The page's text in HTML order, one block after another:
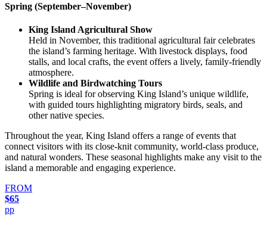
Spring (September–November)
King Island Agricultural Show
Held in November, this traditional agricultural fair celebrates
the island’s farming heritage. With livestock displays, food
stalls, and local crafts, the event offers a lively, family-friendly
atmosphere.
Wildlife and Birdwatching Tours
Spring is ideal for observing King Island’s unique wildlife,
with guided tours highlighting migratory birds, seals, and
other native species.
Throughout the year, King Island offers a range of events that
connect visitors with its close-knit community, world-class produce,
and natural wonders. These seasonal highlights make any visit to the
island a memorable and engaging experience.
FROM
$65
pp